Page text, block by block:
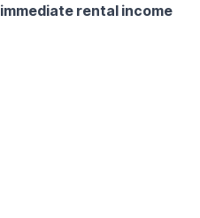
immediate rental income